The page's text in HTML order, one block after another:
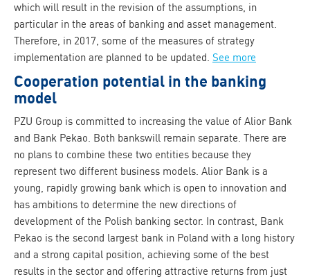
which will result in the revision of the assumptions, in
particular in the areas of banking and asset management.
Therefore, in 2017, some of the measures of strategy
implementation are planned to be updated. See more
Cooperation potential in the banking
model
PZU Group is committed to increasing the value of Alior Bank
and Bank Pekao. Both bankswill remain separate. There are
no plans to combine these two entities because they
represent two different business models. Alior Bank is a
young, rapidly growing bank which is open to innovation and
has ambitions to determine the new directions of
development of the Polish banking sector. In contrast, Bank
Pekao is the second largest bank in Poland with a long history
and a strong capital position, achieving some of the best
results in the sector and offering attractive returns from just